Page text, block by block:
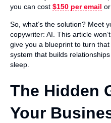
you can cost $150 per email
So, what’s the solution? Meet
copywriter: AI. This article
give you a blueprint to turn
system that builds
sleep.
The Hidden
Your